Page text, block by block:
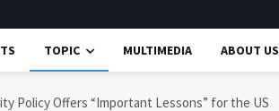
TOPIC MULTIMEDIA ABOUT US
Policy Offers “Important Lessons” for the US